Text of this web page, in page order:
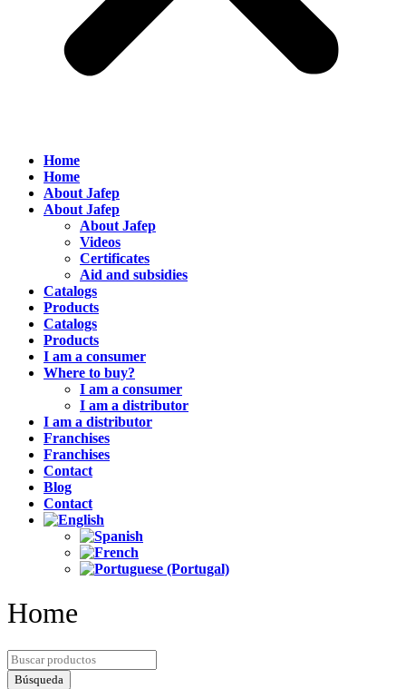
Home
Home
About Jafep
About Jafep
About Jafep
Videos
Certificates
Aid and subsidies
Catalogs
Products
Catalogs
Products
I am a consumer
Where to buy?
I am a consumer
I am a distributor
I am a distributor
Franchises
Franchises
Contact
Blog
Contact
Home